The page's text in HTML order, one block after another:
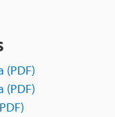
(PDF)
(PDF)